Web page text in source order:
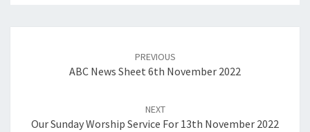
PREVIOUS
ABC News Sheet 6th November 2022
NEXT
Our Sunday Worship Service For 13th November 2022